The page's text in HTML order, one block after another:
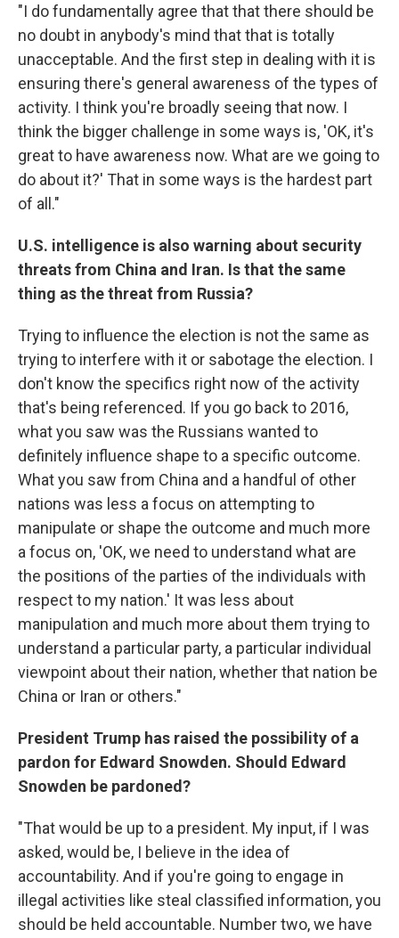
"I do fundamentally agree that that there should be
no doubt in anybody's mind that that is totally
unacceptable. And the first step in dealing with it is
ensuring there's general awareness of the types of
activity. I think you're broadly seeing that now. I
think the bigger challenge in some ways is, 'OK, it's
great to have awareness now. What are we going to
do about it?' That in some ways is the hardest part
of all."
U.S. intelligence is also warning about security
threats from China and Iran. Is that the same
thing as the threat from Russia?
Trying to influence the election is not the same as
trying to interfere with it or sabotage the election. I
don't know the specifics right now of the activity
that's being referenced. If you go back to 2016,
what you saw was the Russians wanted to
definitely influence shape to a specific outcome.
What you saw from China and a handful of other
nations was less a focus on attempting to
manipulate or shape the outcome and much more
a focus on, 'OK, we need to understand what are
the positions of the parties of the individuals with
respect to my nation.' It was less about
manipulation and much more about them trying to
understand a particular party, a particular individual
viewpoint about their nation, whether that nation be
China or Iran or others."
President Trump has raised the possibility of a
pardon for Edward Snowden. Should Edward
Snowden be pardoned?
"That would be up to a president. My input, if I was
asked, would be, I believe in the idea of
accountability. And if you're going to engage in
illegal activities like steal classified information, you
should be held accountable. Number two, we have